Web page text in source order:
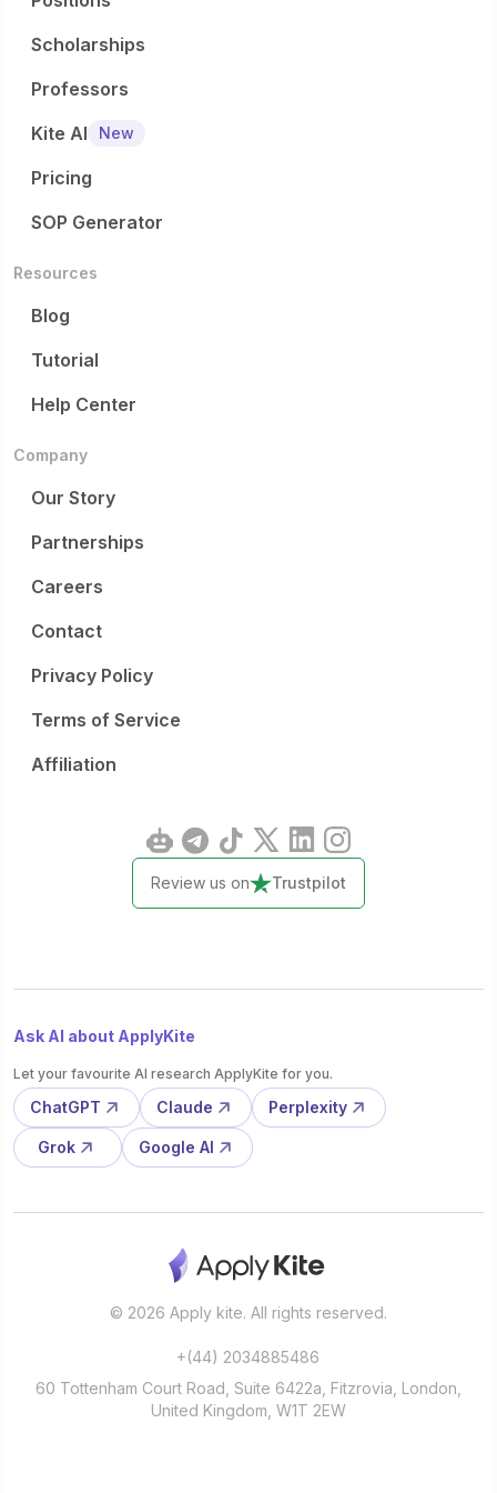
Scholarships
Professors
Kite AI
New
Pricing
SOP Generator
Resources
Blog
Tutorial
Help Center
Company
Our Story
Partnerships
Careers
Contact
Privacy Policy
Terms of Service
Affiliation
Review us on Trustpilot
Ask AI about ApplyKite
Let your favourite AI research ApplyKite for you.
ChatGPT Claude Perplexity
Grok Google AI
© 2026 Apply kite. All rights reserved.
+(44) 2034885486
60 Tottenham Court Road, Suite 6422a, Fitzrovia, London,
United Kingdom, W1T 2EW